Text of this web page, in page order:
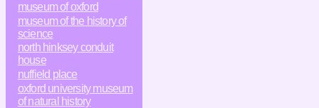
museum of oxford
museum of the history of
science
north hinksey conduit
house
nuffield place
oxford university museum
of natural history